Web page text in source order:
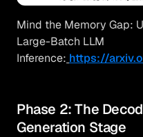
Mind the Memory Gap:
Large-Batch LLM
Inference: https://
Phase 2: The
Generation Stage